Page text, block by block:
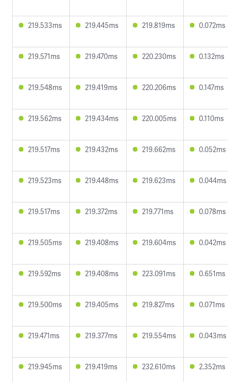
219.533ms 219.445ms 219.819ms 0.072ms
219.571ms 219.470ms 220.230ms 0.132ms
219.548ms 219.419ms 220.206ms 0.147ms
219.562ms 219.434ms 220.005ms 0.110ms
219.517ms 219.432ms 219.662ms 0.052ms
219.523ms 219.448ms 219.623ms 0.044ms
219.517ms 219.372ms 219.771ms 0.078ms
219.505ms 219.408ms 219.604ms 0.042ms
219.592ms 219.408ms 223.091ms 0.651ms
219.500ms 219.405ms 219.827ms 0.071ms
219.471ms 219.377ms 219.554ms 0.043ms
219.945ms 219.419ms 232.610ms 2.352ms